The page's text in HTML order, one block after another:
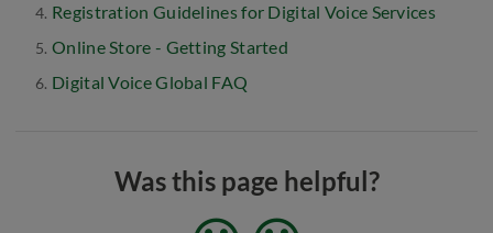
Registration Guidelines for Digital Voice Services
Online Store - Getting Started
Digital Voice Global FAQ
Was this page helpful?